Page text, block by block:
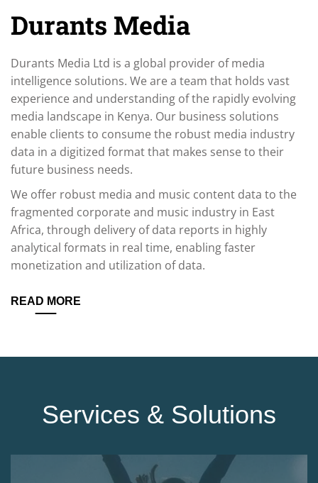
Durants Media
Durants Media Ltd is a global provider of media
intelligence solutions. We are a team that holds vast
experience and understanding of the rapidly evolving
media landscape in Kenya. Our business solutions
enable clients to consume the robust media industry
data in a digitized format that makes sense to their
future business needs.
We offer robust media and music content data to the
fragmented corporate and music industry in East
Africa, through delivery of data reports in highly
analytical formats in real time, enabling faster
monetization and utilization of data.
READ MORE
Services & Solutions